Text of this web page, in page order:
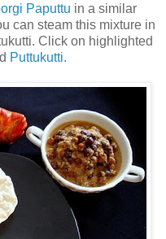
Paputtu in a similar
can steam this mixture in
Click on highlighted
Puttukutti.